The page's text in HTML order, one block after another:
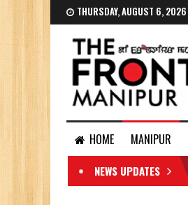
THURSDAY, AUGUST 6, 2026
HOME MANIPUR
DOCUMENTS
NEWS UPDATES